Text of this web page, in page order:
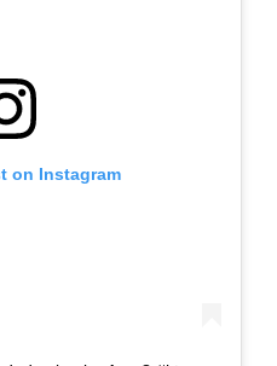
on Instagram
your whatsapp